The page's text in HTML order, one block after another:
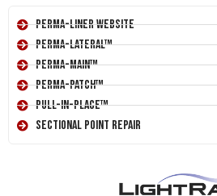
Perma-Liner Website
Perma-Lateral™
Perma-Main™
Perma-Patch™
Pull-In-Place™
Sectional Point Repair